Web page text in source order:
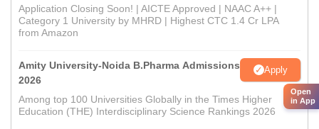
Application Closing Soon! | AICTE Approved | NAAC A++ |
Category 1 University by MHRD | Highest CTC 1.4 Cr LPA
from Amazon
Amity University-Noida B.Pharma Admissions
2026
Apply
Among top 100 Universities Globally in the Times Higher
Education (THE) Interdisciplinary Science Rankings 2026
Open
in App